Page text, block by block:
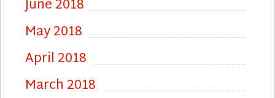
June 2018
May 2018
April 2018
March 2018